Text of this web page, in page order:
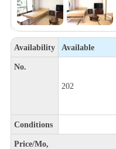
Availability Available
No.
202
Conditions
Price/Mo,